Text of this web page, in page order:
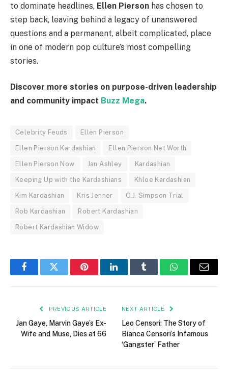
to dominate headlines, Ellen Pierson has chosen to
step back, leaving behind a legacy of unanswered
questions and a permanent, albeit complicated, place
in one of modern pop culture’s most compelling
stories.
Discover more stories on purpose-driven leadership
and community impact Buzz Mega.
Celebrity Feuds Ellen Pierson
Ellen Pierson Kardashian Ellen Pierson Net Worth
Ellen Pierson Now Jan Ashley Kardashian
Keeping Up with the Kardashians Khloe Kardashian
Kim Kardashian Kris Jenner O.J. Simpson Trial
Rob Kardashian Robert Kardashian
Robert Kardashian Widow
FacebookTwitter PinterestLinkedInTumblr WhatsAppEmail
PREVIOUS ARTICLE
Jan Gaye, Marvin Gaye’s Ex-
Wife and Muse, Dies at 66
NEXT ARTICLE
Leo Censori: The Story of
Bianca Censori’s Infamous
‘Gangster’ Father